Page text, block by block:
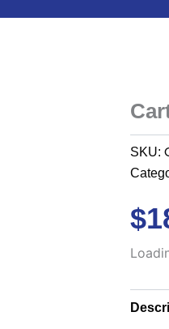
SKU:
$